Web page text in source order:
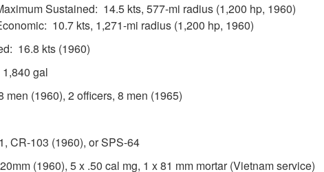
Sustained: 14.5 kts, 577-mi radius (1,200 hp, 1960)
10.7 kts, 1,271-mi radius (1,200 hp, 1960)
16.8 kts (1960)
gal
(1960), 2 officers, 8 men (1965)
CR-103 (1960), or SPS-64
(1960), 5 x .50 cal mg, 1 x 81 mm mortar (Vietnam service)